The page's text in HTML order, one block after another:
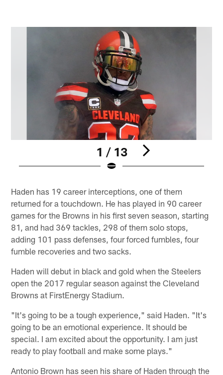
1 / 13
Haden has 19 career interceptions, one of them
returned for a touchdown. He has played in 90 career
games for the Browns in his first seven season, starting
81, and had 369 tackles, 298 of them solo stops,
adding 101 pass defenses, four forced fumbles, four
fumble recoveries and two sacks.
Haden will debut in black and gold when the Steelers
open the 2017 regular season against the Cleveland
Browns at FirstEnergy Stadium.
"It's going to be a tough experience," said Haden. "It's
going to be an emotional experience. It should be
special. I am excited about the opportunity. I am just
ready to play football and make some plays."
Antonio Brown has seen his share of Haden through the